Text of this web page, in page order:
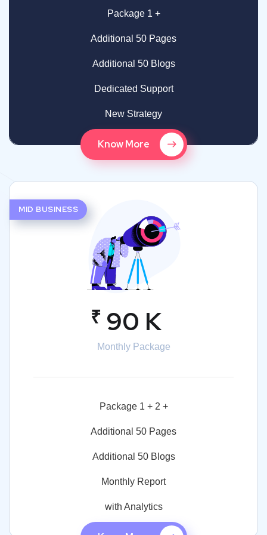
Package 1 +
Additional 50 Pages
Additional 50 Blogs
Dedicated Support
New Strategy
Know More
MID BUSINESS
₹ 90 K
Monthly Package
Package 1 + 2 +
Additional 50 Pages
Additional 50 Blogs
Monthly Report
with Analytics